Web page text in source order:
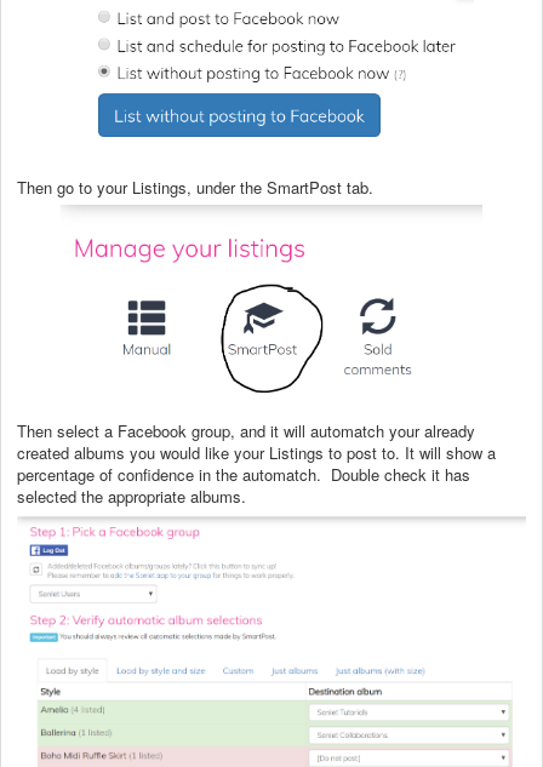
Then go to your Listings, under the SmartPost tab.
Then select a Facebook group, and it will automatch your already
created albums you would like your Listings to post to. It will show a
percentage of confidence in the automatch. Double check it has
selected the appropriate albums.